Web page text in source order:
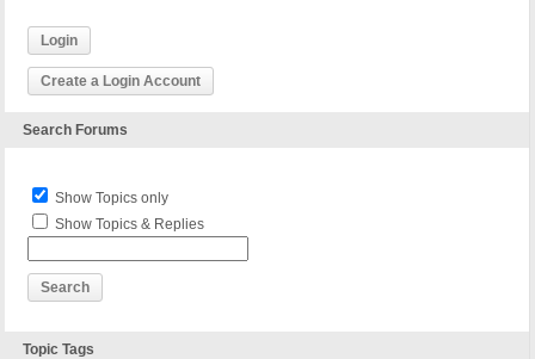
Login
Create a Login Account
Search Forums
Show Topics only
Show Topics & Replies
Topic Tags